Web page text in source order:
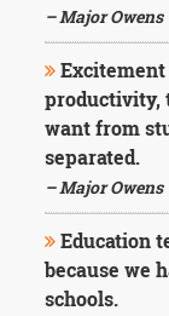
– Major Owens
productivity,
want from
separated.
– Major Owens
Education
because we
schools.